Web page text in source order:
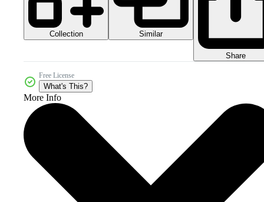
Collection Similar
Share
Free License
What's This?
More Info